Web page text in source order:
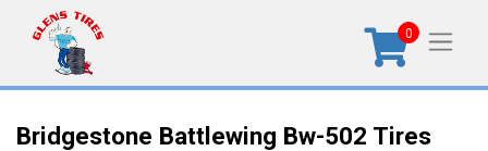
0
Bridgestone Battlewing Bw-502 Tires